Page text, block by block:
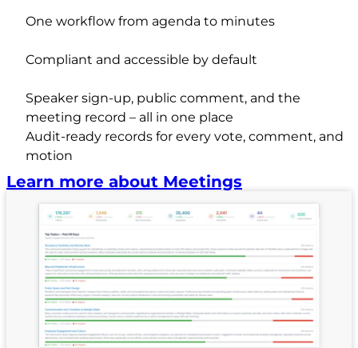
One workflow from agenda to minutes
Compliant and accessible by default
Speaker sign-up, public comment, and the
meeting record – all in one place
Audit-ready records for every vote, comment, and
motion
Learn more about Meetings